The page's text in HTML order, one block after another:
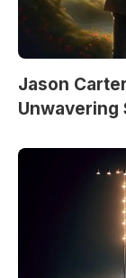
Jason